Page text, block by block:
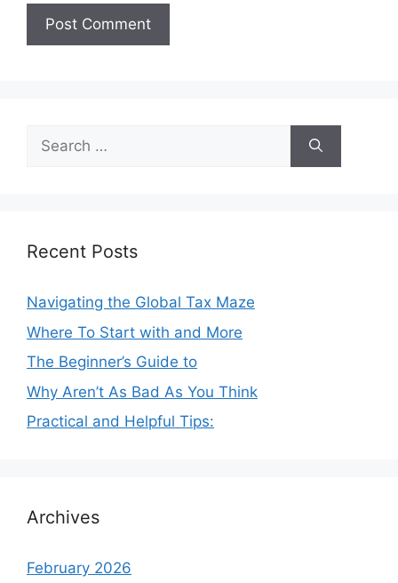
Search
for:
Recent Posts
Navigating the Global Tax Maze
Where To Start with and More
The Beginner’s Guide to
Why Aren’t As Bad As You Think
Practical and Helpful Tips:
Archives
February 2026